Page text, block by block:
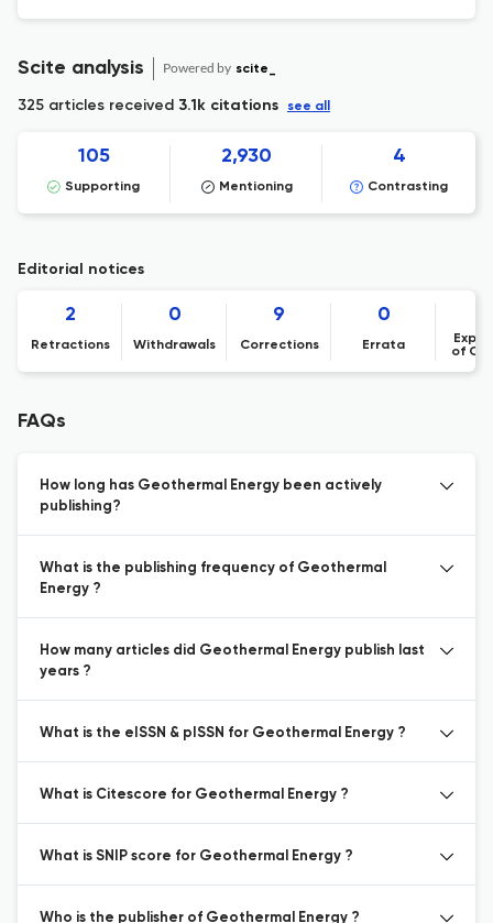
Scite analysis Powered by scite_
325 articles received 3.1k citations see all
105
Supporting
2,930
Mentioning
4
Contrasting
Editorial notices
2
Retractions
0
Withdrawals
9
Corrections
0
Errata
of
FAQs
How long has Geothermal Energy been actively
publishing?
What is the publishing frequency of Geothermal
Energy ?
How many articles did Geothermal Energy publish last
years ?
What is the eISSN & pISSN for Geothermal Energy ?
What is Citescore for Geothermal Energy ?
What is SNIP score for Geothermal Energy ?
Who is the publisher of Geothermal Energy ?